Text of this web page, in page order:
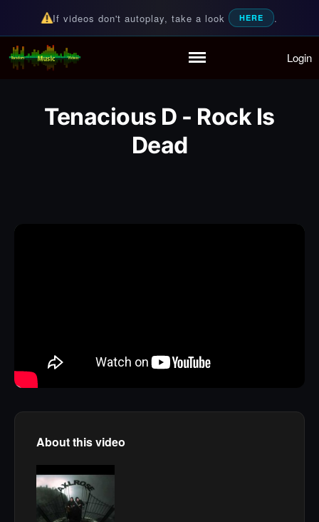
Playlist
Partymode
Add Music Video
If videos don't autoplay, take a look HERE .
Random Music Videos
For all your music needs Login
Tenacious D - Rock Is
Dead
About this video